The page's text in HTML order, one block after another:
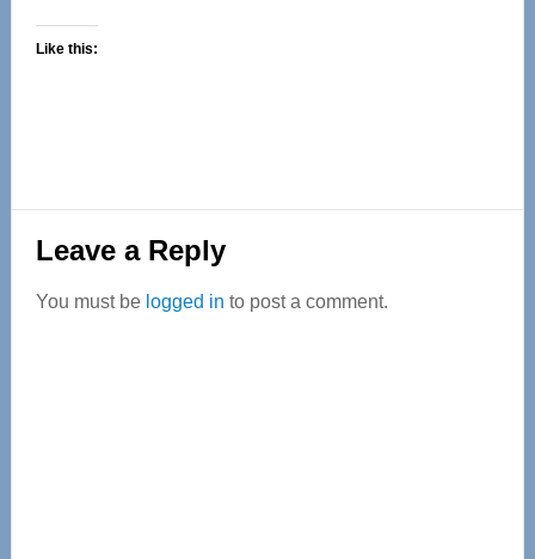
Like this:
Reader
Interactions
Leave a Reply
You must be logged in to post a comment.